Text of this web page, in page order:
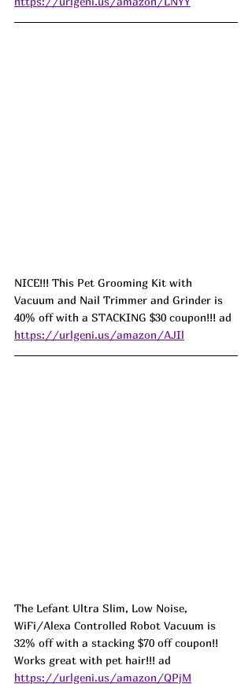
NICE!!! This Pet Grooming Kit with
Vacuum and Nail Trimmer and Grinder is
40% off with a STACKING $30 coupon!!! ad
https://urlgeni.us/amazon/AJIl
The Lefant Ultra Slim, Low Noise,
WiFi/Alexa Controlled Robot Vacuum is
32% off with a stacking $70 off coupon!!
Works great with pet hair!!! ad
https://urlgeni.us/amazon/QPjM